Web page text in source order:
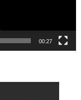
00:27